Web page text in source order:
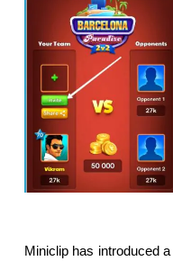
Miniclip has introduced